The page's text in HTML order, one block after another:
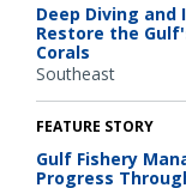
Deep Diving
Restore the
Corals
Southeast
FEATURE STORY
Gulf Fishery
Progress